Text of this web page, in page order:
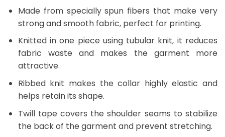
Made from specially spun fibers that make very
strong and smooth fabric, perfect for printing.
Knitted in one piece using tubular knit, it reduces
fabric waste and makes the garment more
attractive.
Ribbed knit makes the collar highly elastic and
helps retain its shape.
Twill tape covers the shoulder seams to stabilize
the back of the garment and prevent stretching.